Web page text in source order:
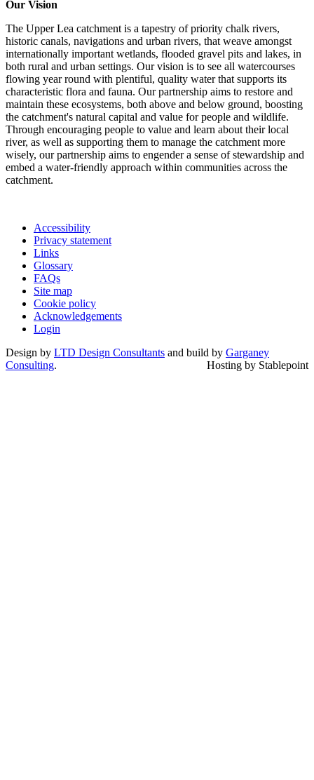
Our Vision
The Upper Lea catchment is a tapestry of priority chalk rivers,
historic canals, navigations and urban rivers, that weave amongst
internationally important wetlands, flooded gravel pits and lakes, in
both rural and urban settings. Our vision is to see all watercourses
flowing year round with plentiful, quality water that supports its
characteristic flora and fauna. Our partnership aims to restore and
maintain these ecosystems, both above and below ground, boosting
the catchment's natural capital and value for people and wildlife.
Through encouraging people to value and learn about their local
river, as well as supporting them to manage the catchment more
wisely, our partnership aims to engender a sense of stewardship and
embed a water-friendly approach within communities across the
catchment.
Accessibility
Privacy statement
Links
Glossary
FAQs
Site map
Cookie policy
Acknowledgements
Login
Design by LTD Design Consultants and build by Garganey
Consulting. Hosting by Stablepoint